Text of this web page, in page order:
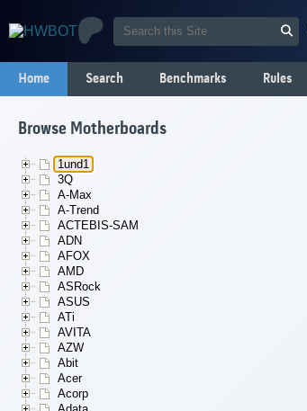
Home Search Benchmarks Rules
Browse Motherboards
1und1
3Q
A-Max
A-Trend
ACTEBIS-SAM
ADN
AFOX
AMD
ASRock
ASUS
ATi
AVITA
AZW
Abit
Acer
Acorp